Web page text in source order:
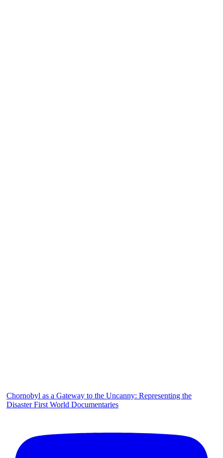
Chornobyl as a Gateway to the Uncanny: Representing the
Disaster First World Documentaries